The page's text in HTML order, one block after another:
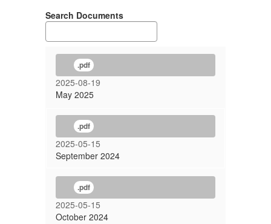
Search Documents
.pdf
2025-08-19
May 2025
.pdf
2025-05-15
September 2024
.pdf
2025-05-15
October 2024